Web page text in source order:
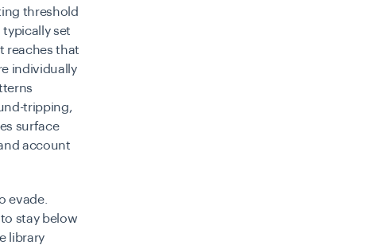
threshold
set
reaches that
individually
tripping,
surface
account
evade.
stay below
library